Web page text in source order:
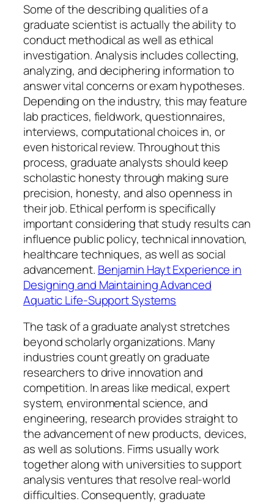
Some of the describing qualities of a
graduate scientist is actually the ability to
conduct methodical as well as ethical
investigation. Analysis includes collecting,
analyzing, and deciphering information to
answer vital concerns or exam hypotheses.
Depending on the industry, this may feature
lab practices, fieldwork, questionnaires,
interviews, computational choices in, or
even historical review. Throughout this
process, graduate analysts should keep
scholastic honesty through making sure
precision, honesty, and also openness in
their job. Ethical perform is specifically
important considering that study results can
influence public policy, technical innovation,
healthcare techniques, as well as social
advancement. Benjamin Hayt Experience in
Designing and Maintaining Advanced
Aquatic Life-Support Systems
The task of a graduate analyst stretches
beyond scholarly organizations. Many
industries count greatly on graduate
researchers to drive innovation and
competition. In areas like medical, expert
system, environmental science, and
engineering, research provides straight to
the advancement of new products, devices,
as well as solutions. Firms usually work
together along with universities to support
analysis ventures that resolve real-world
difficulties. Consequently, graduate